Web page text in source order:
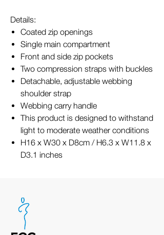
Details:
Coated zip openings
Single main compartment
Front and side zip pockets
Two compression straps with buckles
Detachable, adjustable webbing
shoulder strap
Webbing carry handle
This product is designed to withstand
light to moderate weather conditions
H16 x W30 x D8cm / H6.3 x W11.8 x
D3.1 inches